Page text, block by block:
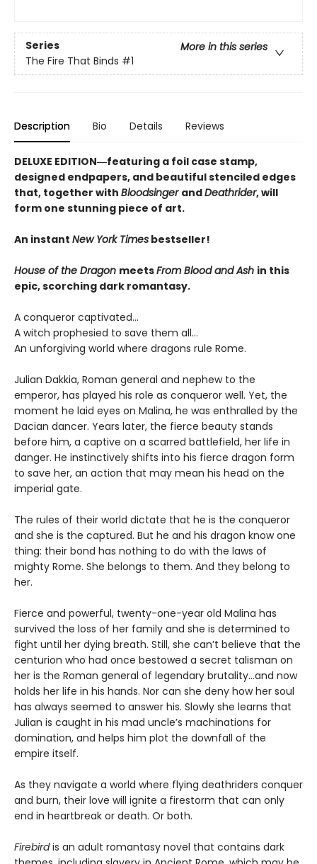
Series
More in this series
The Fire That Binds #1
Description Bio Details Reviews
DELUXE EDITION―featuring a foil case stamp,
designed endpapers, and beautiful stenciled edges
that, together with Bloodsinger andDeathrider, will
form one stunning piece of art.
An instant New York Times bestseller!
House of the Dragon meetsFrom Blood and Ash in this
epic, scorching dark romantasy.
A conqueror captivated…
A witch prophesied to save them all…
An unforgiving world where dragons rule Rome.
Julian Dakkia, Roman general and nephew to the
emperor, has played his role as conqueror well. Yet, the
moment he laid eyes on Malina, he was enthralled by the
Dacian dancer. Years later, the fierce beauty stands
before him, a captive on a scarred battlefield, her life in
danger. He instinctively shifts into his fierce dragon form
to save her, an action that may mean his head on the
imperial gate.
The rules of their world dictate that he is the conqueror
and she is the captured. But he and his dragon know one
thing: their bond has nothing to do with the laws of
mighty Rome. She belongs to them. And they belong to
her.
Fierce and powerful, twenty-one-year old Malina has
survived the loss of her family and she is determined to
fight until her dying breath. Still, she can’t believe that the
centurion who had once bestowed a secret talisman on
her is the Roman general of legendary brutality…and now
holds her life in his hands. Nor can she deny how her soul
has always seemed to answer his. Slowly she learns that
Julian is caught in his mad uncle’s machinations for
domination, and helps him plot the downfall of the
empire itself.
As they navigate a world where flying deathriders conquer
and burn, their love will ignite a firestorm that can only
end in heartbreak or death. Or both.
Firebirdis an adult romantasy novel that contains dark